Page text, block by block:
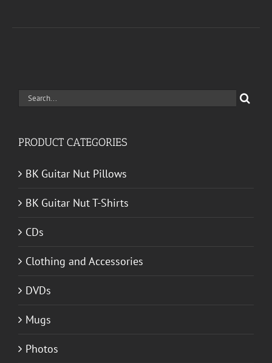
Search
PRODUCT CATEGORIES
BK Guitar Nut Pillows
BK Guitar Nut T-Shirts
CDs
Clothing and Accessories
DVDs
Mugs
Photos